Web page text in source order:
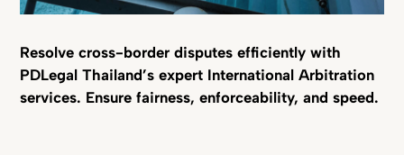
Resolve cross-border disputes efficiently with
PDLegal Thailand’s expert International Arbitration
services. Ensure fairness, enforceability, and speed.